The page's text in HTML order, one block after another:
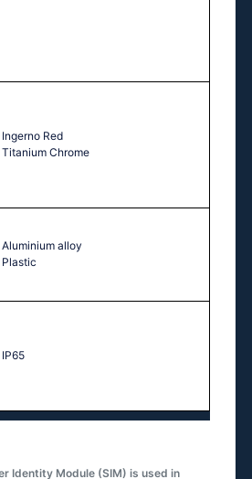
Ingerno Red
Titanium Chrome
Aluminium alloy
Plastic
IP65
Identity Module (SIM) is used in